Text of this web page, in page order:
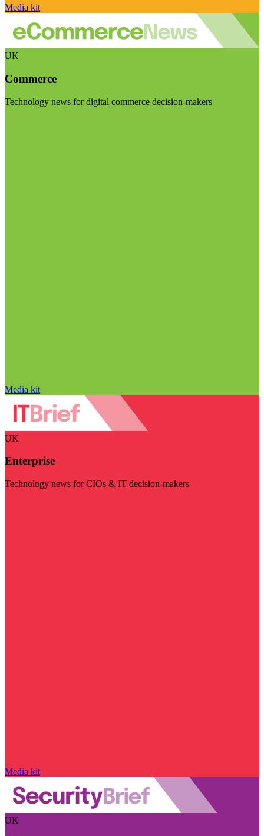
Media kit
UK
Commerce
Technology news for digital commerce decision-makers
Media kit
UK
Enterprise
Technology news for CIOs & IT decision-makers
Media kit
UK